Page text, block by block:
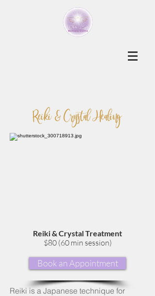
Reiki is a Japanese technique for
Reiki & Crystal Healing
Reiki & Crystal Treatment
$80 (60 min session)
Book an Appointment